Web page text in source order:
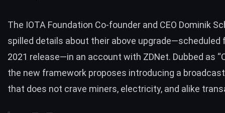
The IOTA Foundation Co-founder and CEO Dominik
spilled details about their above upgrade—scheduled
2021 release—in an account with ZDNet. Dubbed as
the new framework proposes introducing a
that does not crave miners, electricity, and alike